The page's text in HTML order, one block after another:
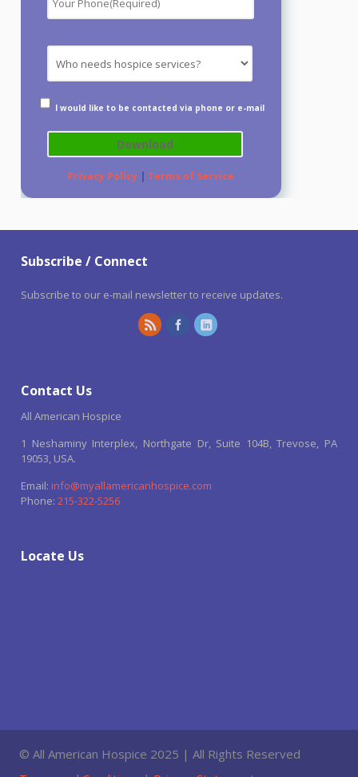
I would like to be contacted via phone or e-mail
Privacy Policy | Terms of Service
Subscribe / Connect
Subscribe to our e-mail newsletter to receive updates.
Contact Us
All American Hospice
1 Neshaminy Interplex, Northgate Dr, Suite 104B, Trevose, PA
19053, USA.
Email: info@myallamericanhospice.com
Phone: 215-322-5256
Locate Us
© All American Hospice 2025 | All Rights Reserved